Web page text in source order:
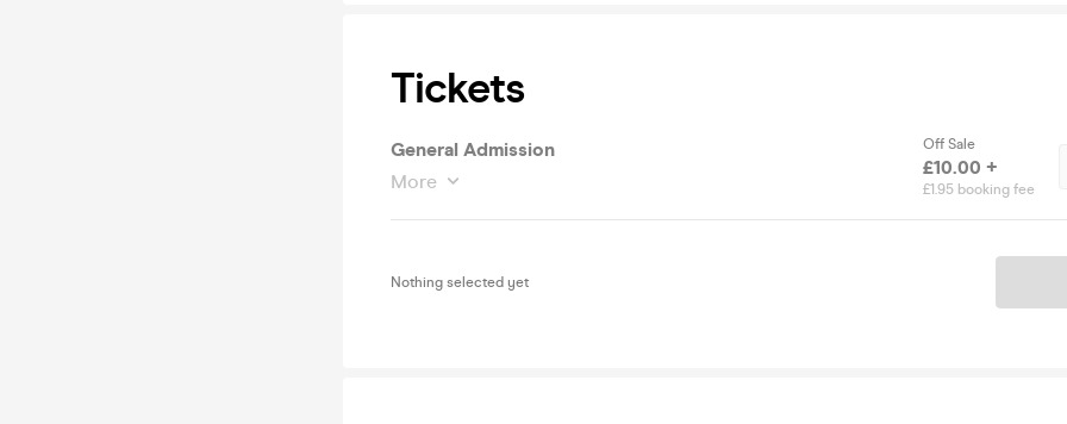
Tickets
General Admission
More
Off Sale
£10.00 +
£1.95 booking fee
Nothing selected yet